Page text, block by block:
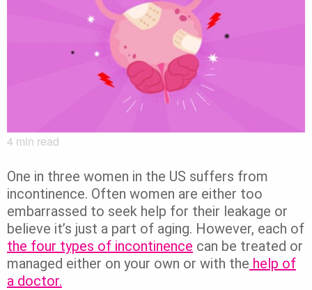
4 min read
One in three women in the US suffers from
incontinence. Often women are either too
embarrassed to seek help for their leakage or
believe it’s just a part of aging. However, each of
the four types of incontinence can be treated or
managed either on your own or with the help of
a doctor.